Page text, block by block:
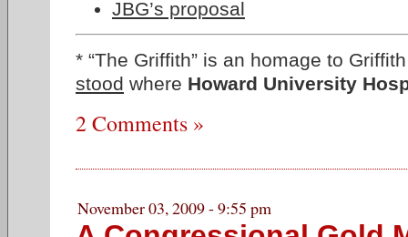
JBG’s proposal
* “The Griffith” is an homage to
stood where Howard University
2 Comments »
November 03, 2009 - 9:55 pm